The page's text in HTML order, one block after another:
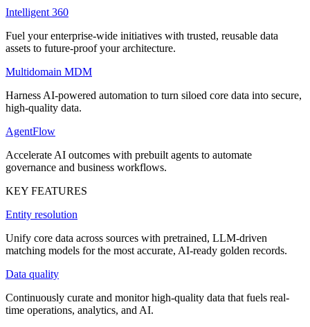
Intelligent 360
Fuel your enterprise-wide initiatives with trusted, reusable data
assets to future-proof your architecture.
Multidomain MDM
Harness AI-powered automation to turn siloed core data into secure,
high-quality data.
AgentFlow
Accelerate AI outcomes with prebuilt agents to automate
governance and business workflows.
KEY FEATURES
Entity resolution
Unify core data across sources with pretrained, LLM-driven
matching models for the most accurate, AI-ready golden records.
Data quality
Continuously curate and monitor high-quality data that fuels real-
time operations, analytics, and AI.